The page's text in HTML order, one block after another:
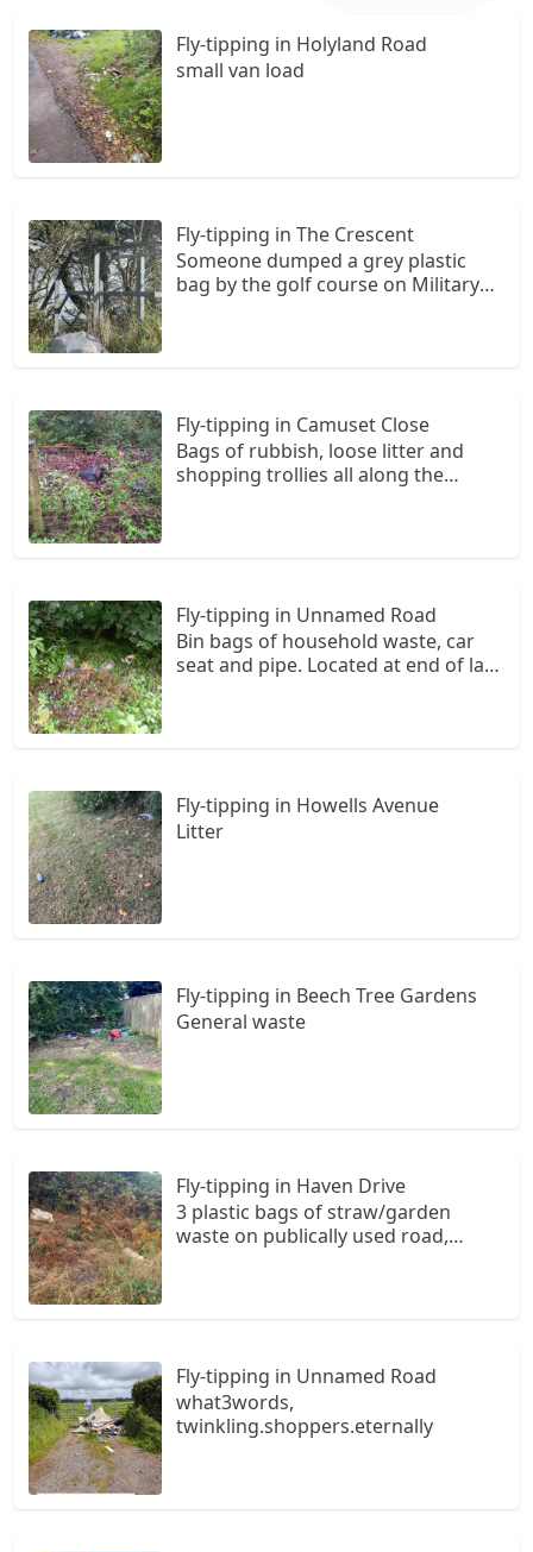
registered.
Fly-tipping in Holyland Road
small van load
Fly-tipping in The Crescent
Someone dumped a grey plastic
bag by the golf course on Military
Fly-tipping in Camuset Close
Bags of rubbish, loose litter and
shopping trollies all along the
their fences onto the path.
Fly-tipping in Unnamed Road
Bin bags of household waste, car
seat and pipe. Located at end of lay-
Fly-tipping in Howells Avenue
Litter
Fly-tipping in Beech Tree Gardens
General waste
Fly-tipping in Haven Drive
3 plastic bags of straw/garden
waste on publically used road,
Fly-tipping in Unnamed Road
what3words,
twinkling.shoppers.eternally